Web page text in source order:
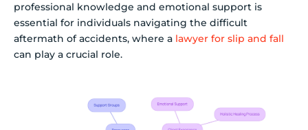
professional knowledge and emotional support is
essential for individuals navigating the difficult
aftermath of accidents, where a lawyer for slip and fall
can play a crucial role.